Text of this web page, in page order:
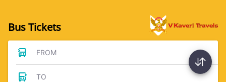
Bus Tickets
FROM
TO